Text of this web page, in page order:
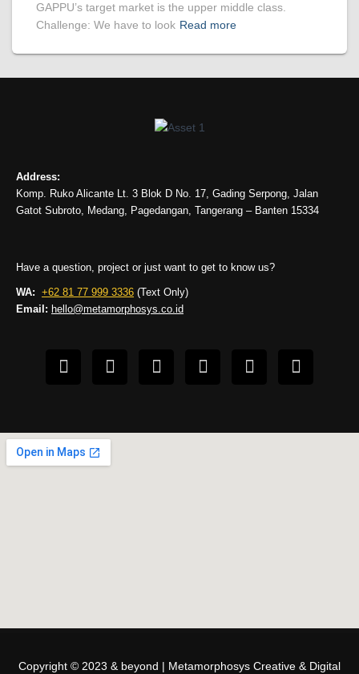
GAPPU’s target market is the upper middle class.
Challenge: We have to look Read more
Address:
Komp. Ruko Alicante Lt. 3 Blok D No. 17, Gading Serpong, Jalan
Gatot Subroto, Medang, Pagedangan, Tangerang – Banten 15334
Have a question, project or just want to get to know us?
WA: +62 81 77 999 3336 (Text Only)
Email: hello@metamorphosys.co.id
Copyright © 2023 & beyond | Metamorphosys Creative & Digital